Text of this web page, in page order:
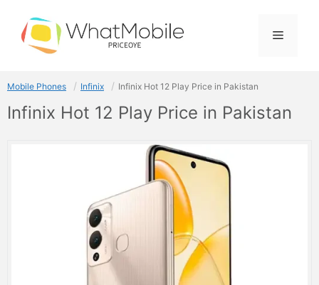
content
Menu
Mobile Phones Infinix Infinix Hot 12 Play Price in Pakistan
Infinix Hot 12 Play Price in Pakistan